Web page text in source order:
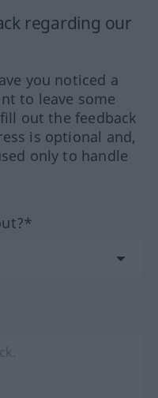
regarding our
you noticed a
to leave some
out the feedback
is optional and,
only to handle